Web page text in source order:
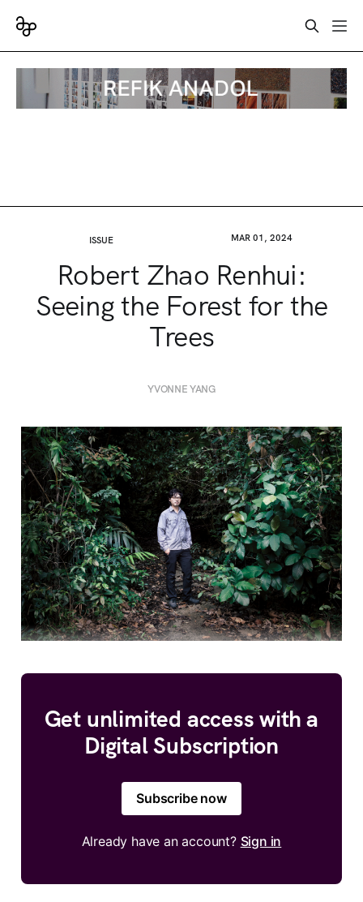
ISSUE MAR 01, 2024
Robert Zhao Renhui:
Seeing the Forest for the
Trees
YVONNE YANG
Get unlimited access with a
Digital Subscription
Subscribe now
Already have an account? Sign in